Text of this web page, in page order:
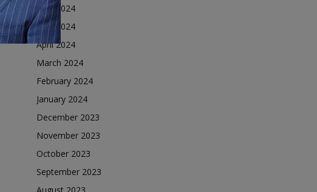
June 2024
May 2024
April 2024
March 2024
February 2024
January 2024
December 2023
November 2023
October 2023
September 2023